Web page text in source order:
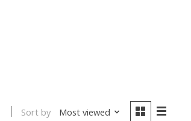
Sort by Most viewed